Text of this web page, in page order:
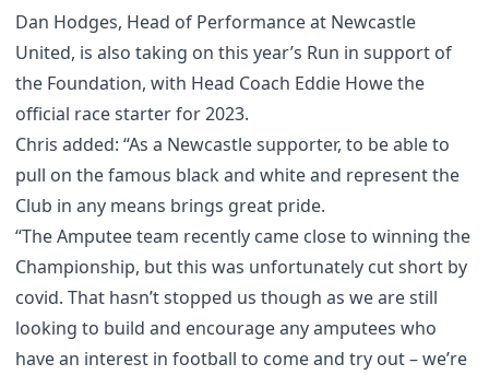
Dan Hodges, Head of Performance at Newcastle
United, is also taking on this year’s Run in support of
the Foundation, with Head Coach Eddie Howe the
official race starter for 2023.
Chris added: “As a Newcastle supporter, to be able to
pull on the famous black and white and represent the
Club in any means brings great pride.
“The Amputee team recently came close to winning the
Championship, but this was unfortunately cut short by
covid. That hasn’t stopped us though as we are still
looking to build and encourage any amputees who
have an interest in football to come and try out – we’re